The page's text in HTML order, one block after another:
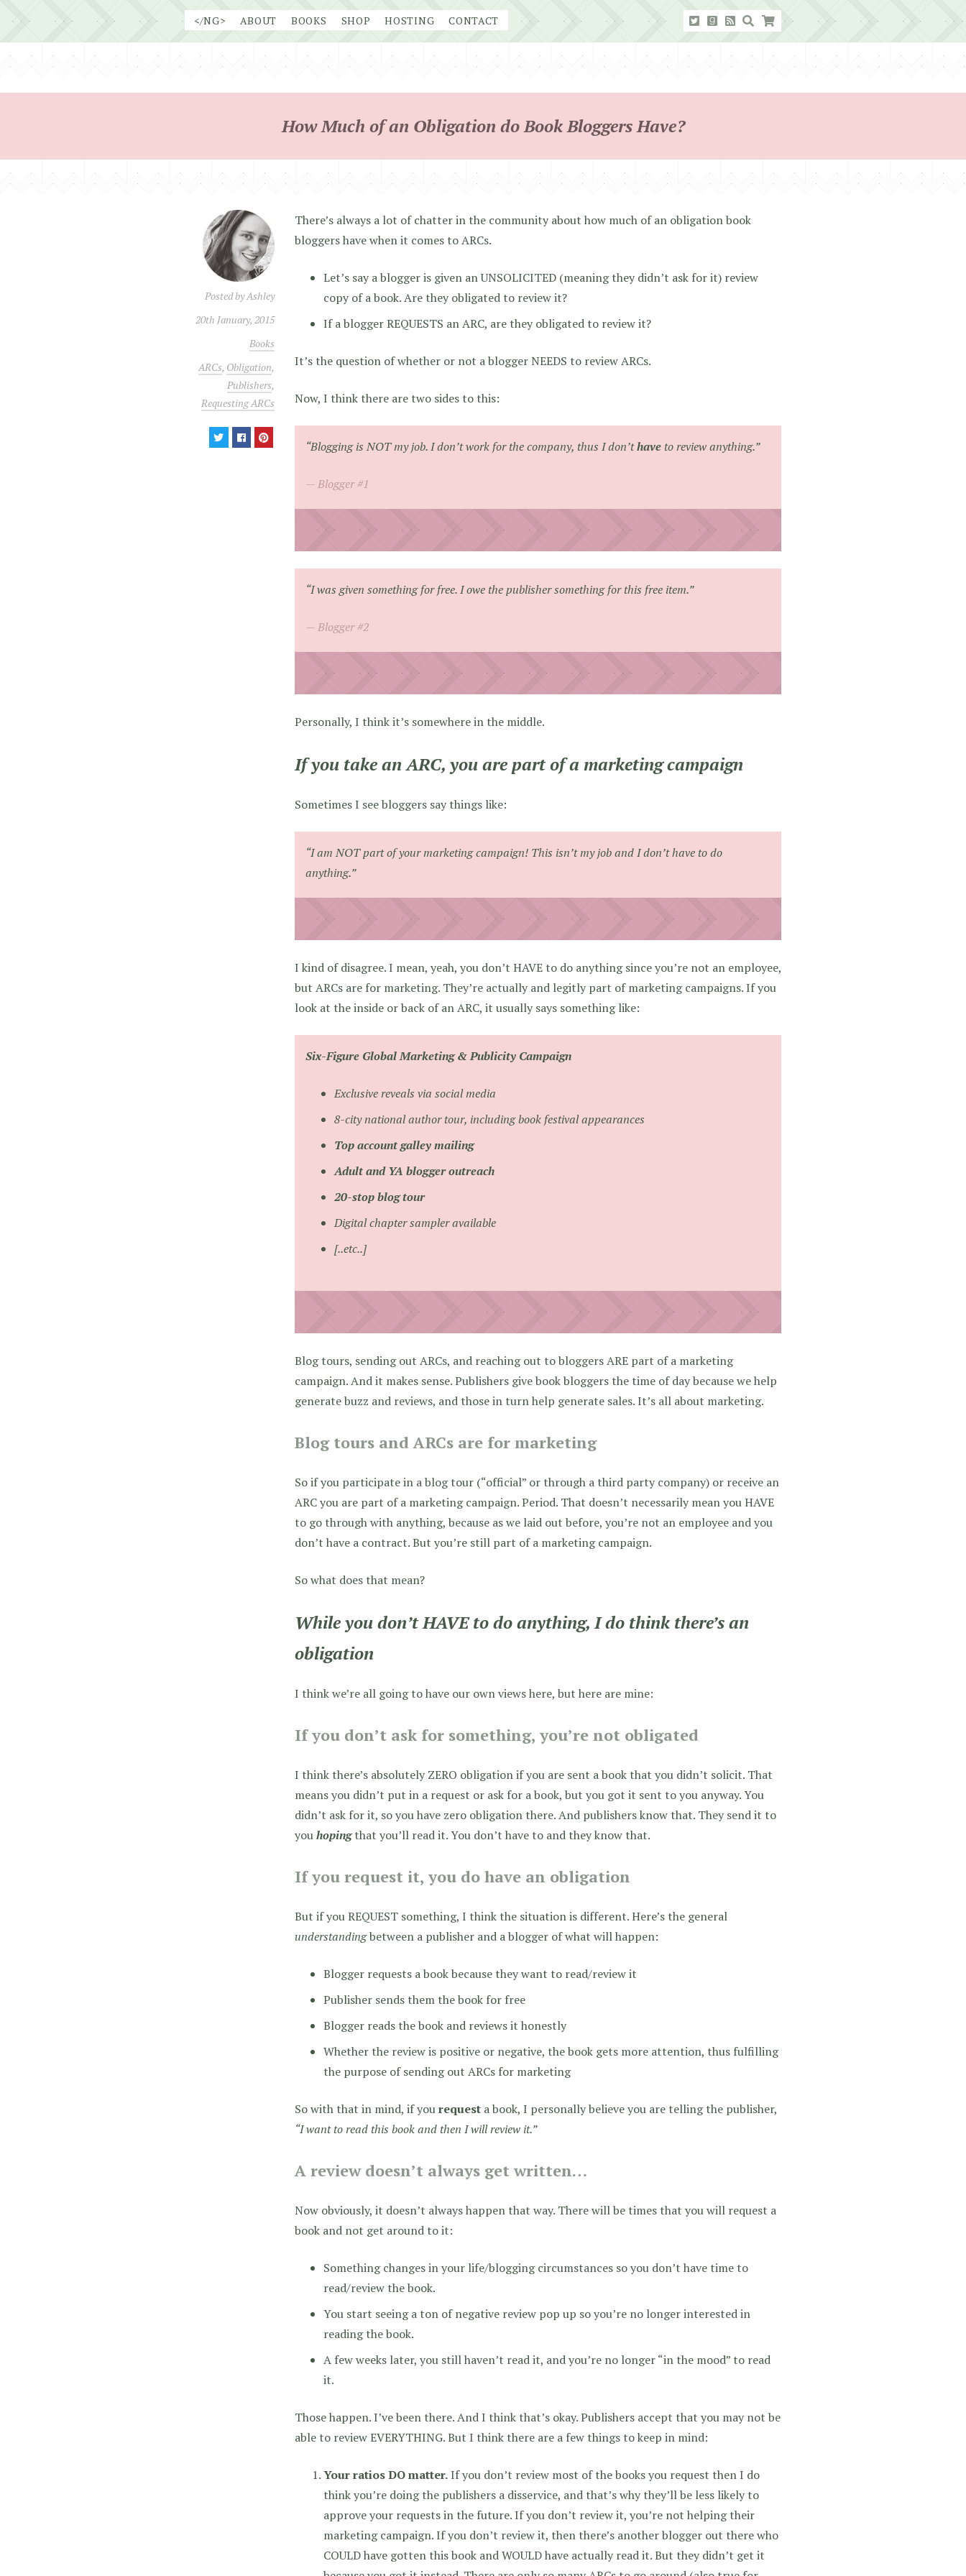
</NG> ABOUT BOOKS SHOP HOSTING CONTACT
How Much of an Obligation do Book Bloggers Have?
Posted byAshley
20th January, 2015
Books
ARCs, Obligation,
Publishers,
Requesting ARCs
There’s always a lot of chatter in the community about how much of an obligation book
bloggers have when it comes to ARCs.
Let’s say a blogger is given an UNSOLICITED (meaning they didn’t ask for it) review
copy of a book. Are they obligated to review it?
If a blogger REQUESTS an ARC, are they obligated to review it?
It’s the question of whether or not a blogger NEEDS to review ARCs.
Now, I think there are two sides to this:
“Blogging is NOT my job. I don’t work for the company, thus I don’thave to review anything.”
Blogger #1
“I was given something for free. I owe the publisher something for this free item.”
Blogger #2
Personally, I think it’s somewhere in the middle.
If you take an ARC, you are part of a marketing campaign
Sometimes I see bloggers say things like:
“I am NOT part of your marketing campaign! This isn’t my job and I don’t have to do
anything.”
I kind of disagree. I mean, yeah, you don’t HAVE to do anything since you’re not an employee,
but ARCs are for marketing. They’re actually and legitly part of marketing campaigns. If you
look at the inside or back of an ARC, it usually says something like:
Six-Figure Global Marketing & Publicity Campaign
Exclusive reveals via social media
8-city national author tour, including book festival appearances
Top account galley mailing
Adult and YA blogger outreach
20-stop blog tour
Digital chapter sampler available
[..etc..]
Blog tours, sending out ARCs, and reaching out to bloggers ARE part of a marketing
campaign. And it makes sense. Publishers give book bloggers the time of day because we help
generate buzz and reviews, and those in turn help generate sales. It’s all about marketing.
Blog tours and ARCs are for marketing
So if you participate in a blog tour (“official” or through a third party company) or receive an
ARC you are part of a marketing campaign. Period. That doesn’t necessarily mean you HAVE
to go through with anything, because as we laid out before, you’re not an employee and you
don’t have a contract. But you’re still part of a marketing campaign.
So what does that mean?
While you don’t HAVE to do anything, I do think there’s an
obligation
I think we’re all going to have our own views here, but here are mine:
If you don’t ask for something, you’re not obligated
I think there’s absolutely ZERO obligation if you are sent a book that you didn’t solicit. That
means you didn’t put in a request or ask for a book, but you got it sent to you anyway. You
didn’t ask for it, so you have zero obligation there. And publishers know that. They send it to
youhopingthat you’ll read it. You don’t have to and they know that.
If you request it, you do have an obligation
But if you REQUEST something, I think the situation is different. Here’s the general
understandingbetween a publisher and a blogger of what will happen:
Blogger requests a book because they want to read/review it
Publisher sends them the book for free
Blogger reads the book and reviews it honestly
Whether the review is positive or negative, the book gets more attention, thus fulfilling
the purpose of sending out ARCs for marketing
So with that in mind, if yourequest a book, I personally believe you are telling the publisher,
“I want to read this book and then I will review it.”
A review doesn’t always get written…
Now obviously, it doesn’t always happen that way. There will be times that you will request a
book and not get around to it:
Something changes in your life/blogging circumstances so you don’t have time to
read/review the book.
You start seeing a ton of negative review pop up so you’re no longer interested in
reading the book.
A few weeks later, you still haven’t read it, and you’re no longer “in the mood” to read
it.
Those happen. I’ve been there. And I think that’s okay. Publishers accept that you may not be
able to review EVERYTHING. But I think there are a few things to keep in mind:
Your ratios DO matter.If you don’t review most of the books you request then I do
think you’re doing the publishers a disservice, and that’s why they’ll be less likely to
approve your requests in the future. If you don’t review it, you’re not helping their
marketing campaign. If you don’t review it, then there’s another blogger out there who
COULD have gotten this book and WOULD have actually read it. But they didn’t get it